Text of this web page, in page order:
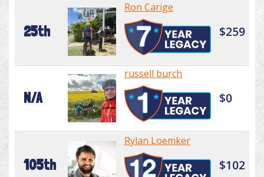
25th
Ron Carige
$259
N/A
russell burch
$0
105th
Rylan Loemker
$102